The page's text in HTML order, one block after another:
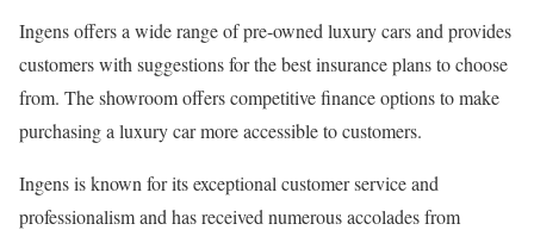
Ingens offers a wide range of pre-owned luxury cars and provides
customers with suggestions for the best insurance plans to choose
from. The showroom offers competitive finance options to make
purchasing a luxury car more accessible to customers.
Ingens is known for its exceptional customer service and
professionalism and has received numerous accolades from